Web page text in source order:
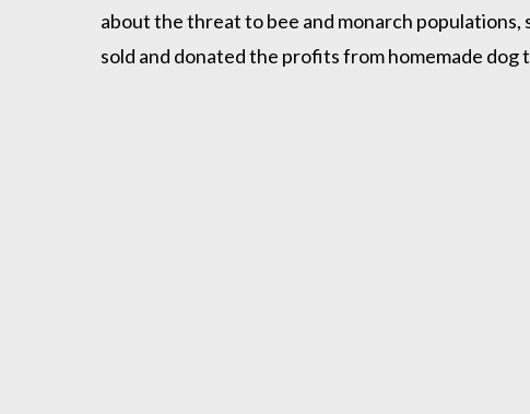
about the threat to bee and monarch populations,
sold and donated the profits from homemade dog